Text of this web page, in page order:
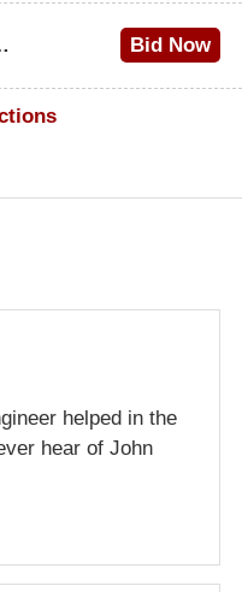
Bid Now
helped in the
hear of John